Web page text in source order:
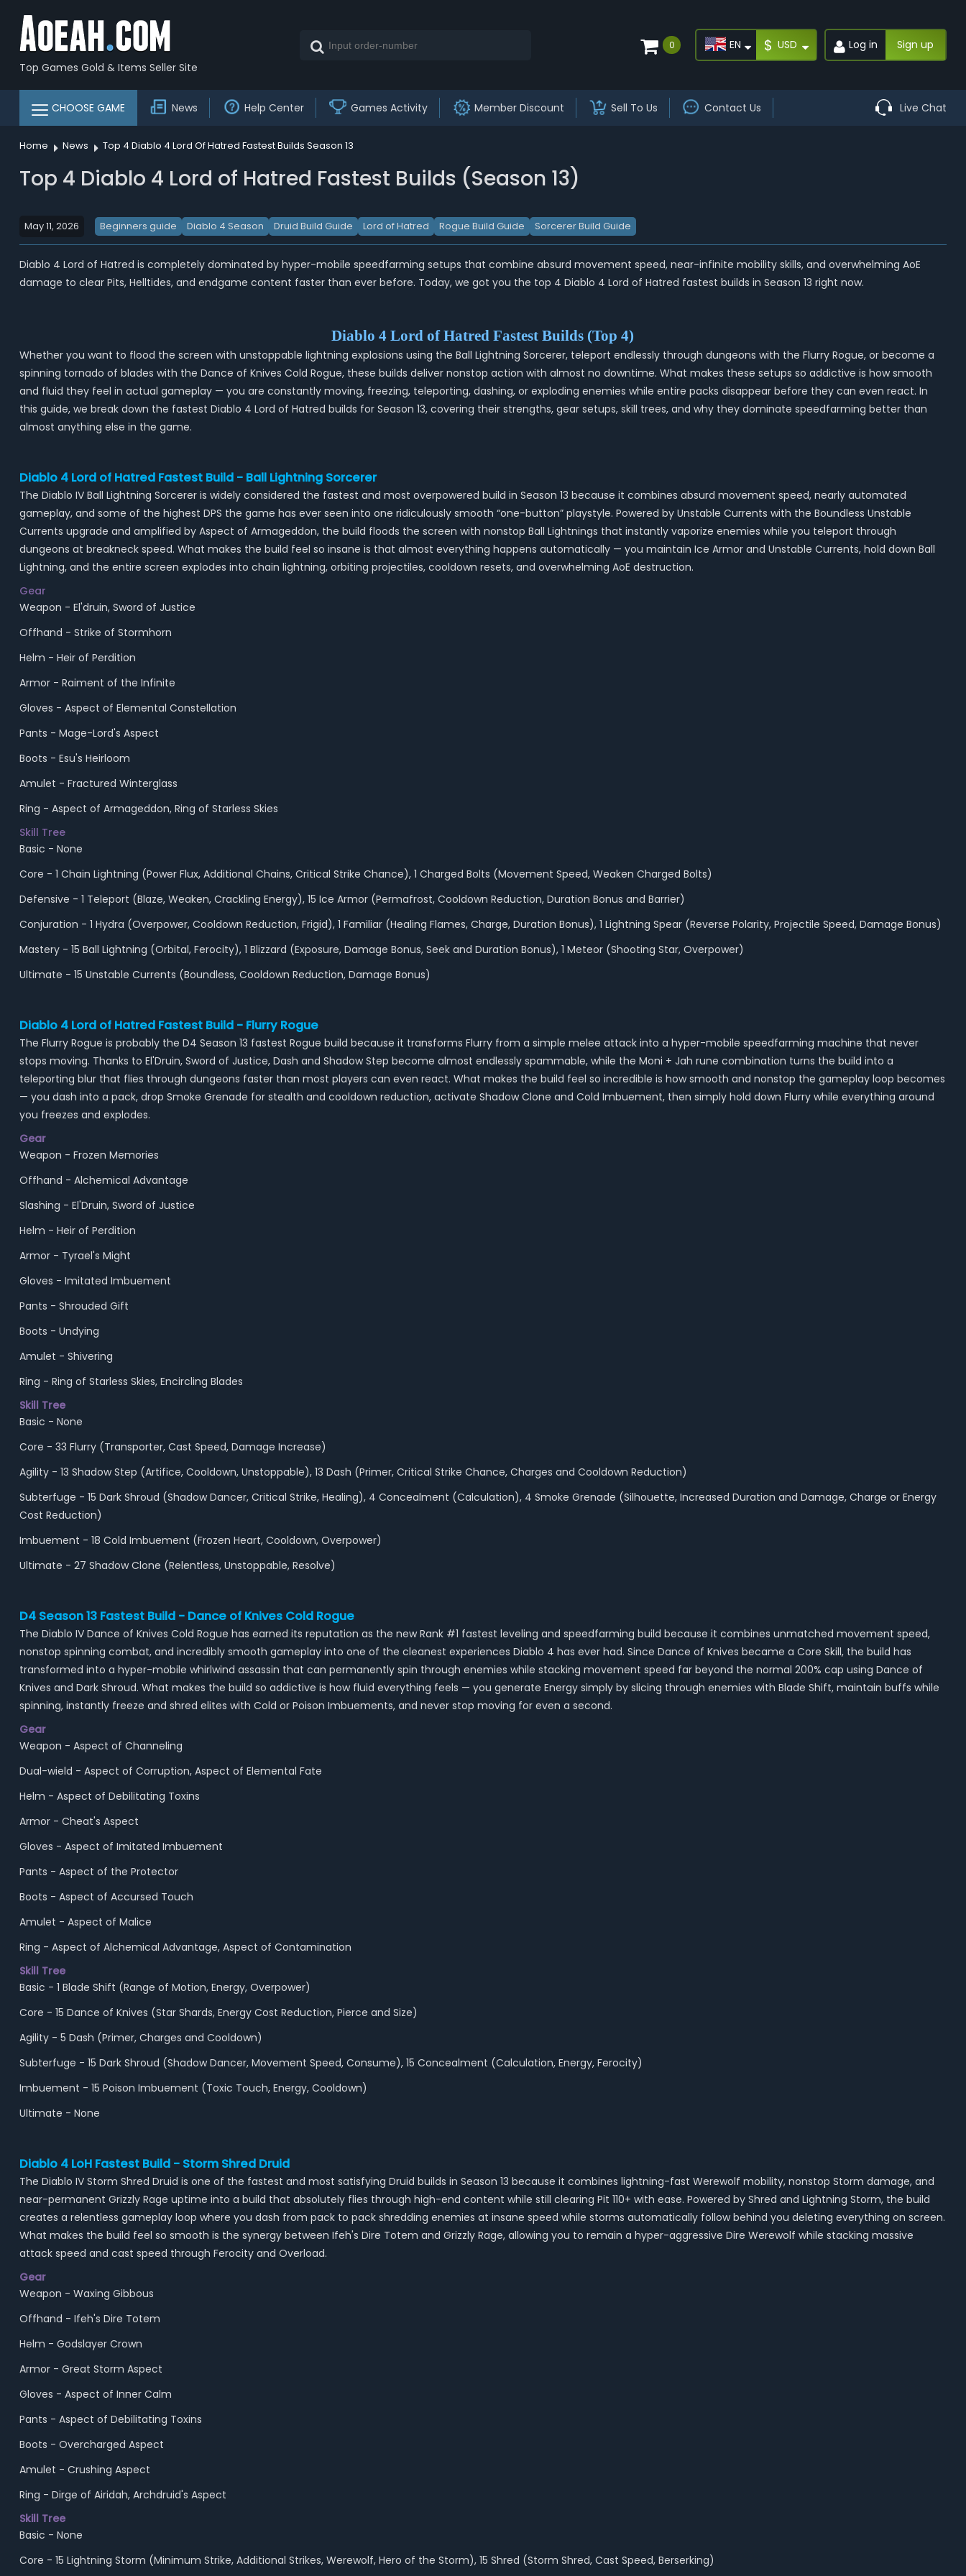
Top Games Gold & Items Seller Site
0 EN $ USD Log in Sign up
CHOOSE GAME News Help Center Games Activity Member Discount Sell To Us Contact Us Live Chat
Home News Top 4 Diablo 4 Lord Of Hatred Fastest Builds Season 13
Top 4 Diablo 4 Lord of Hatred Fastest Builds (Season 13)
May 11, 2026 Beginners guide Diablo 4 Season Druid Build Guide Lord of Hatred Rogue Build Guide Sorcerer Build Guide
Diablo 4 Lord of Hatred is completely dominated by hyper-mobile speedfarming setups that combine absurd movement speed, near-infinite mobility skills, and overwhelming AoE
damage to clear Pits, Helltides, and endgame content faster than ever before. Today, we got you the top 4 Diablo 4 Lord of Hatred fastest builds in Season 13 right now.
Diablo 4 Lord of Hatred Fastest Builds (Top 4)
Whether you want to flood the screen with unstoppable lightning explosions using the Ball Lightning Sorcerer, teleport endlessly through dungeons with the Flurry Rogue, or become a
spinning tornado of blades with the Dance of Knives Cold Rogue, these builds deliver nonstop action with almost no downtime. What makes these setups so addictive is how smooth
and fluid they feel in actual gameplay — you are constantly moving, freezing, teleporting, dashing, or exploding enemies while entire packs disappear before they can even react. In
this guide, we break down the fastest Diablo 4 Lord of Hatred builds for Season 13, covering their strengths, gear setups, skill trees, and why they dominate speedfarming better than
almost anything else in the game.
Diablo 4 Lord of Hatred Fastest Build - Ball Lightning Sorcerer
The Diablo IV Ball Lightning Sorcerer is widely considered the fastest and most overpowered build in Season 13 because it combines absurd movement speed, nearly automated
gameplay, and some of the highest DPS the game has ever seen into one ridiculously smooth “one-button” playstyle. Powered by Unstable Currents with the Boundless Unstable
Currents upgrade and amplified by Aspect of Armageddon, the build floods the screen with nonstop Ball Lightnings that instantly vaporize enemies while you teleport through
dungeons at breakneck speed. What makes the build feel so insane is that almost everything happens automatically — you maintain Ice Armor and Unstable Currents, hold down Ball
Lightning, and the entire screen explodes into chain lightning, orbiting projectiles, cooldown resets, and overwhelming AoE destruction.
Gear
Weapon - El'druin, Sword of Justice
Offhand - Strike of Stormhorn
Helm - Heir of Perdition
Armor - Raiment of the Infinite
Gloves - Aspect of Elemental Constellation
Pants - Mage-Lord's Aspect
Boots - Esu's Heirloom
Amulet - Fractured Winterglass
Ring - Aspect of Armageddon, Ring of Starless Skies
Skill Tree
Basic - None
Core - 1 Chain Lightning (Power Flux, Additional Chains, Critical Strike Chance), 1 Charged Bolts (Movement Speed, Weaken Charged Bolts)
Defensive - 1 Teleport (Blaze, Weaken, Crackling Energy), 15 Ice Armor (Permafrost, Cooldown Reduction, Duration Bonus and Barrier)
Conjuration - 1 Hydra (Overpower, Cooldown Reduction, Frigid), 1 Familiar (Healing Flames, Charge, Duration Bonus), 1 Lightning Spear (Reverse Polarity, Projectile Speed, Damage Bonus)
Mastery - 15 Ball Lightning (Orbital, Ferocity), 1 Blizzard (Exposure, Damage Bonus, Seek and Duration Bonus), 1 Meteor (Shooting Star, Overpower)
Ultimate - 15 Unstable Currents (Boundless, Cooldown Reduction, Damage Bonus)
Diablo 4 Lord of Hatred Fastest Build - Flurry Rogue
The Flurry Rogue is probably the D4 Season 13 fastest Rogue build because it transforms Flurry from a simple melee attack into a hyper-mobile speedfarming machine that never
stops moving. Thanks to El'Druin, Sword of Justice, Dash and Shadow Step become almost endlessly spammable, while the Moni + Jah rune combination turns the build into a
teleporting blur that flies through dungeons faster than most players can even react. What makes the build feel so incredible is how smooth and nonstop the gameplay loop becomes
— you dash into a pack, drop Smoke Grenade for stealth and cooldown reduction, activate Shadow Clone and Cold Imbuement, then simply hold down Flurry while everything around
you freezes and explodes.
Gear
Weapon - Frozen Memories
Offhand - Alchemical Advantage
Slashing - El'Druin, Sword of Justice
Helm - Heir of Perdition
Armor - Tyrael's Might
Gloves - Imitated Imbuement
Pants - Shrouded Gift
Boots - Undying
Amulet - Shivering
Ring - Ring of Starless Skies, Encircling Blades
Skill Tree
Basic - None
Core - 33 Flurry (Transporter, Cast Speed, Damage Increase)
Agility - 13 Shadow Step (Artifice, Cooldown, Unstoppable), 13 Dash (Primer, Critical Strike Chance, Charges and Cooldown Reduction)
Subterfuge - 15 Dark Shroud (Shadow Dancer, Critical Strike, Healing), 4 Concealment (Calculation), 4 Smoke Grenade (Silhouette, Increased Duration and Damage, Charge or Energy
Cost Reduction)
Imbuement - 18 Cold Imbuement (Frozen Heart, Cooldown, Overpower)
Ultimate - 27 Shadow Clone (Relentless, Unstoppable, Resolve)
D4 Season 13 Fastest Build - Dance of Knives Cold Rogue
The Diablo IV Dance of Knives Cold Rogue has earned its reputation as the new Rank #1 fastest leveling and speedfarming build because it combines unmatched movement speed,
nonstop spinning combat, and incredibly smooth gameplay into one of the cleanest experiences Diablo 4 has ever had. Since Dance of Knives became a Core Skill, the build has
transformed into a hyper-mobile whirlwind assassin that can permanently spin through enemies while stacking movement speed far beyond the normal 200% cap using Dance of
Knives and Dark Shroud. What makes the build so addictive is how fluid everything feels — you generate Energy simply by slicing through enemies with Blade Shift, maintain buffs while
spinning, instantly freeze and shred elites with Cold or Poison Imbuements, and never stop moving for even a second.
Gear
Weapon - Aspect of Channeling
Dual-wield - Aspect of Corruption, Aspect of Elemental Fate
Helm - Aspect of Debilitating Toxins
Armor - Cheat's Aspect
Gloves - Aspect of Imitated Imbuement
Pants - Aspect of the Protector
Boots - Aspect of Accursed Touch
Amulet - Aspect of Malice
Ring - Aspect of Alchemical Advantage, Aspect of Contamination
Skill Tree
Basic - 1 Blade Shift (Range of Motion, Energy, Overpower)
Core - 15 Dance of Knives (Star Shards, Energy Cost Reduction, Pierce and Size)
Agility - 5 Dash (Primer, Charges and Cooldown)
Subterfuge - 15 Dark Shroud (Shadow Dancer, Movement Speed, Consume), 15 Concealment (Calculation, Energy, Ferocity)
Imbuement - 15 Poison Imbuement (Toxic Touch, Energy, Cooldown)
Ultimate - None
Diablo 4 LoH Fastest Build - Storm Shred Druid
The Diablo IV Storm Shred Druid is one of the fastest and most satisfying Druid builds in Season 13 because it combines lightning-fast Werewolf mobility, nonstop Storm damage, and
near-permanent Grizzly Rage uptime into a build that absolutely flies through high-end content while still clearing Pit 110+ with ease. Powered by Shred and Lightning Storm, the build
creates a relentless gameplay loop where you dash from pack to pack shredding enemies at insane speed while storms automatically follow behind you deleting everything on screen.
What makes the build feel so smooth is the synergy between Ifeh's Dire Totem and Grizzly Rage, allowing you to remain a hyper-aggressive Dire Werewolf while stacking massive
attack speed and cast speed through Ferocity and Overload.
Gear
Weapon - Waxing Gibbous
Offhand - Ifeh's Dire Totem
Helm - Godslayer Crown
Armor - Great Storm Aspect
Gloves - Aspect of Inner Calm
Pants - Aspect of Debilitating Toxins
Boots - Overcharged Aspect
Amulet - Crushing Aspect
Ring - Dirge of Airidah, Archdruid's Aspect
Skill Tree
Basic - None
Core - 15 Lightning Storm (Minimum Strike, Additional Strikes, Werewolf, Hero of the Storm), 15 Shred (Storm Shred, Cast Speed, Berserking)